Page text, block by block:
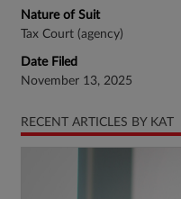
Nature of Suit
Tax Court (agency)
Date Filed
November 13, 2025
RECENT ARTICLES BY KAT